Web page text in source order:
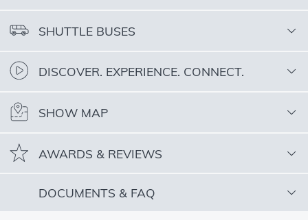
SHUTTLE BUSES
DISCOVER. EXPERIENCE. CONNECT.
SHOW MAP
AWARDS & REVIEWS
DOCUMENTS & FAQ